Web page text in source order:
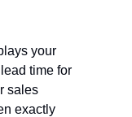
your
time for
sales
exactly